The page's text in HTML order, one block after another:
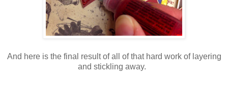
And here is the final result of all of that hard work of layering
and stickling away.